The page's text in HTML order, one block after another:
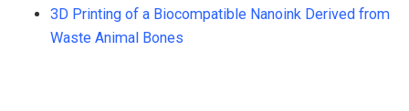
3D Printing of a Biocompatible Nanoink Derived from
Waste Animal Bones